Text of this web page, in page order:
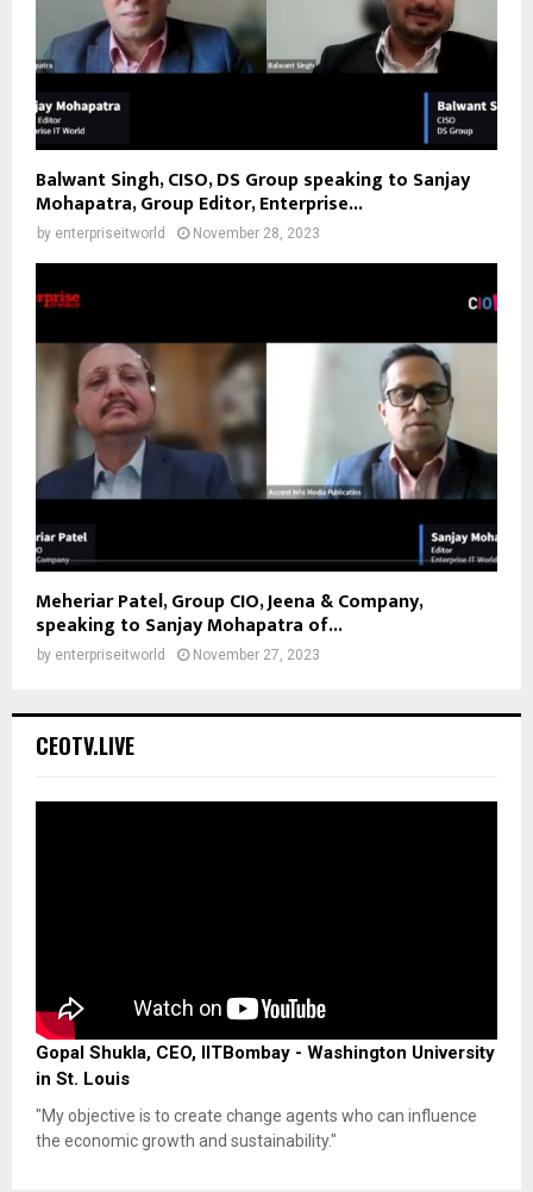
Balwant Singh, CISO, DS Group speaking to Sanjay
Mohapatra, Group Editor, Enterprise...
by enterpriseitworld November 28, 2023
Meheriar Patel, Group CIO, Jeena & Company,
speaking to Sanjay Mohapatra of...
by enterpriseitworld November 27, 2023
CEOTV.LIVE
Gopal Shukla, CEO, IITBombay - Washington University
in St. Louis
"My objective is to create change agents who can influence
the economic growth and sustainability."